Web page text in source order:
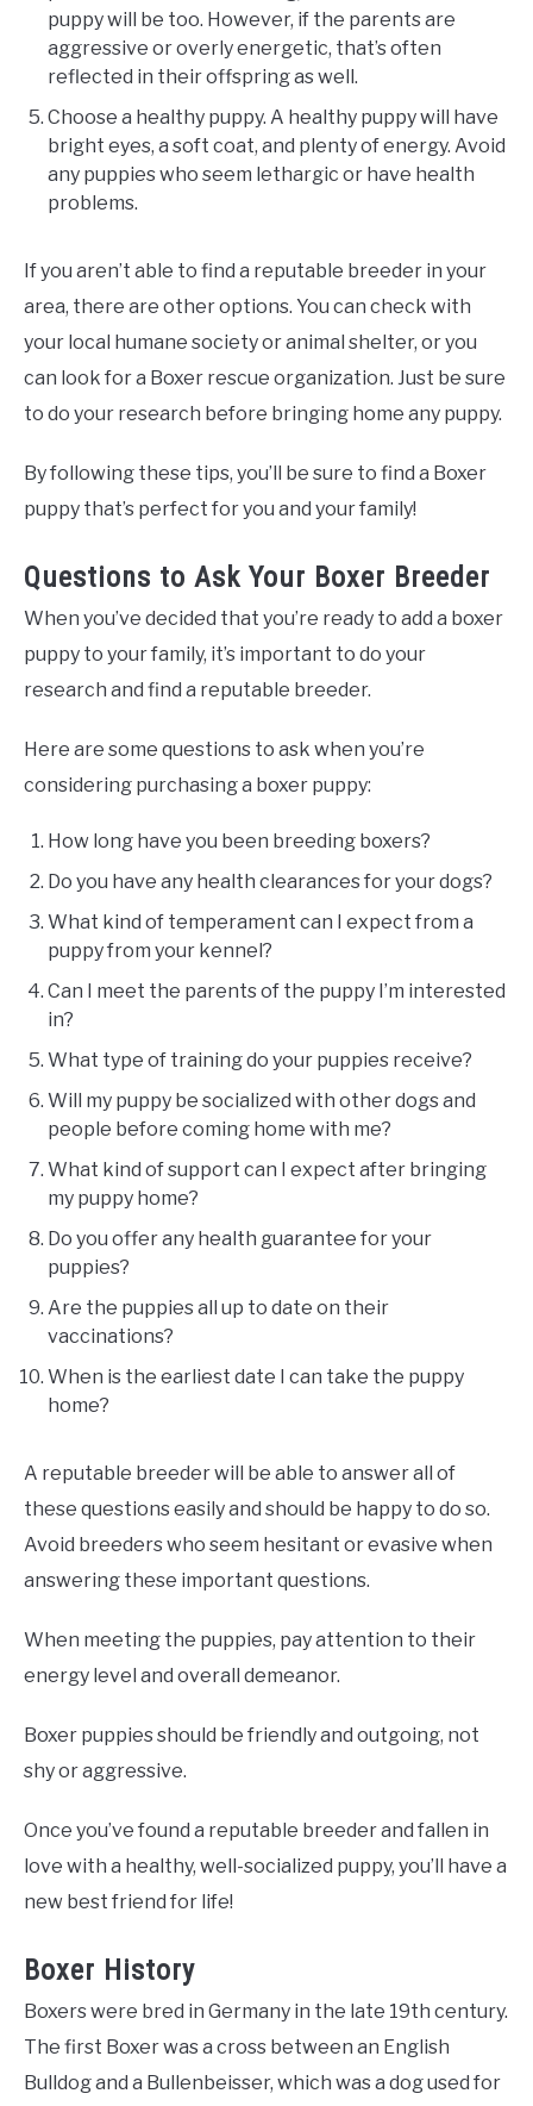
puppy will be too. However, if the parents are
aggressive or overly energetic, that’s often
reflected in their offspring as well.
Choose a healthy puppy. A healthy puppy will have
bright eyes, a soft coat, and plenty of energy. Avoid
any puppies who seem lethargic or have health
problems.
If you aren’t able to find a reputable breeder in your
area, there are other options. You can check with
your local humane society or animal shelter, or you
can look for a Boxer rescue organization. Just be sure
to do your research before bringing home any puppy.
By following these tips, you’ll be sure to find a Boxer
puppy that’s perfect for you and your family!
Questions to Ask Your Boxer Breeder
When you’ve decided that you’re ready to add a boxer
puppy to your family, it’s important to do your
research and find a reputable breeder.
Here are some questions to ask when you’re
considering purchasing a boxer puppy:
How long have you been breeding boxers?
Do you have any health clearances for your dogs?
What kind of temperament can I expect from a
puppy from your kennel?
Can I meet the parents of the puppy I’m interested
in?
What type of training do your puppies receive?
Will my puppy be socialized with other dogs and
people before coming home with me?
What kind of support can I expect after bringing
my puppy home?
Do you offer any health guarantee for your
puppies?
Are the puppies all up to date on their
vaccinations?
When is the earliest date I can take the puppy
home?
A reputable breeder will be able to answer all of
these questions easily and should be happy to do so.
Avoid breeders who seem hesitant or evasive when
answering these important questions.
When meeting the puppies, pay attention to their
energy level and overall demeanor.
Boxer puppies should be friendly and outgoing, not
shy or aggressive.
Once you’ve found a reputable breeder and fallen in
love with a healthy, well-socialized puppy, you’ll have a
new best friend for life!
Boxer History
Boxers were bred in Germany in the late 19th century.
The first Boxer was a cross between an English
Bulldog and a Bullenbeisser, which was a dog used for